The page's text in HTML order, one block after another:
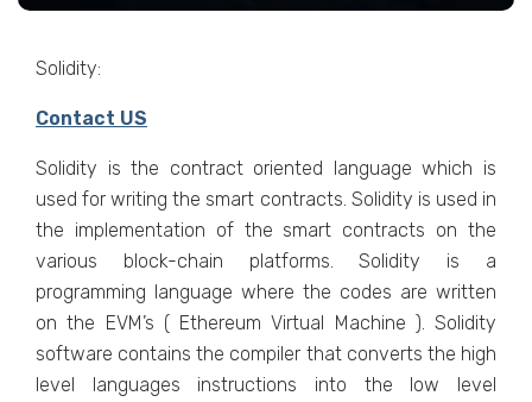
Solidity:
Contact US
Solidity is the contract oriented language which is
used for writing the smart contracts. Solidity is used in
the implementation of the smart contracts on the
various block-chain platforms. Solidity is a
programming language where the codes are written
on the EVM’s ( Ethereum Virtual Machine ). Solidity
software contains the compiler that converts the high
level languages instructions into the low level